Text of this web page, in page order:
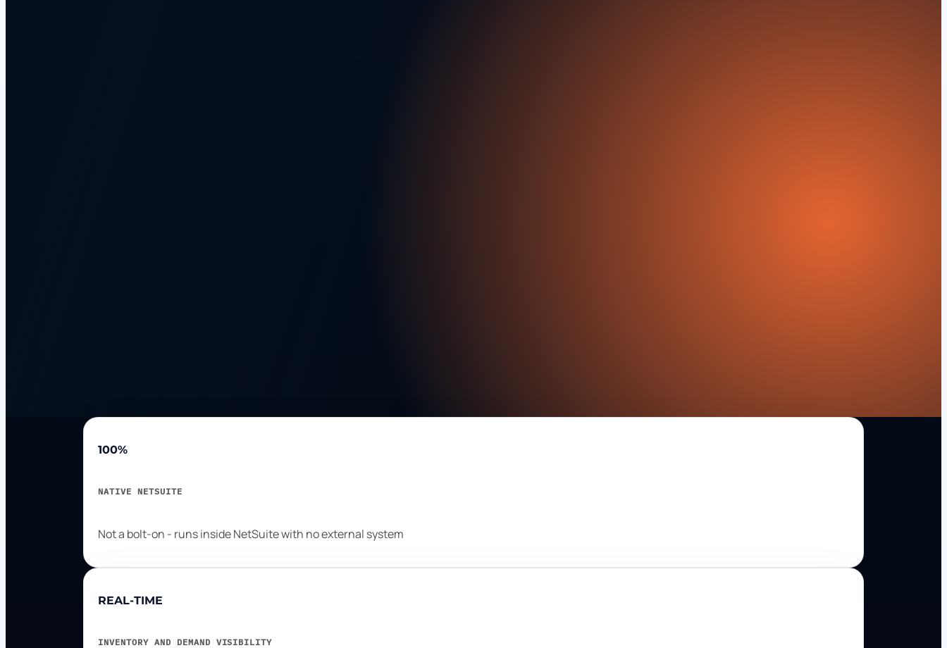
100%
NATIVE NETSUITE
Not a bolt-on - runs inside NetSuite with no external system
REAL-TIME
INVENTORY AND DEMAND VISIBILITY